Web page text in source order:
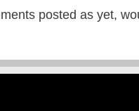
posted as yet,